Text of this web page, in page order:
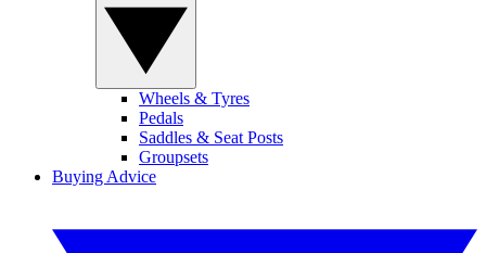
Wheels & Tyres
Pedals
Saddles & Seat Posts
Groupsets
Buying Advice